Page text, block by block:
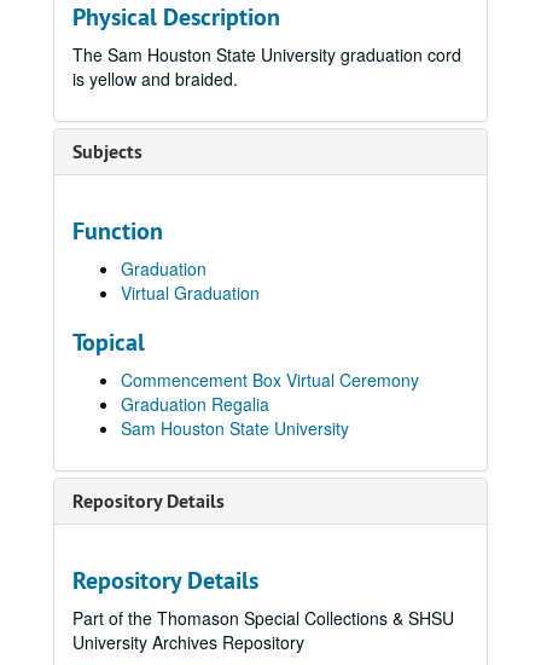
Physical Description
The Sam Houston State University graduation cord
is yellow and braided.
Subjects
Function
Graduation
Virtual Graduation
Topical
Commencement Box Virtual Ceremony
Graduation Regalia
Sam Houston State University
Repository Details
Repository Details
Part of the Thomason Special Collections & SHSU
University Archives Repository